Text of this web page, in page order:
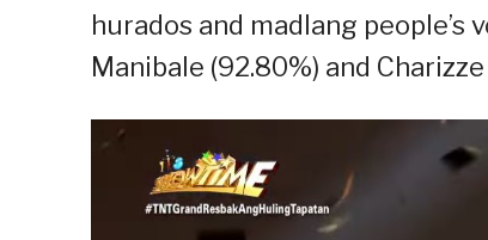
hurados and madlang
Manibale (92.80%) and